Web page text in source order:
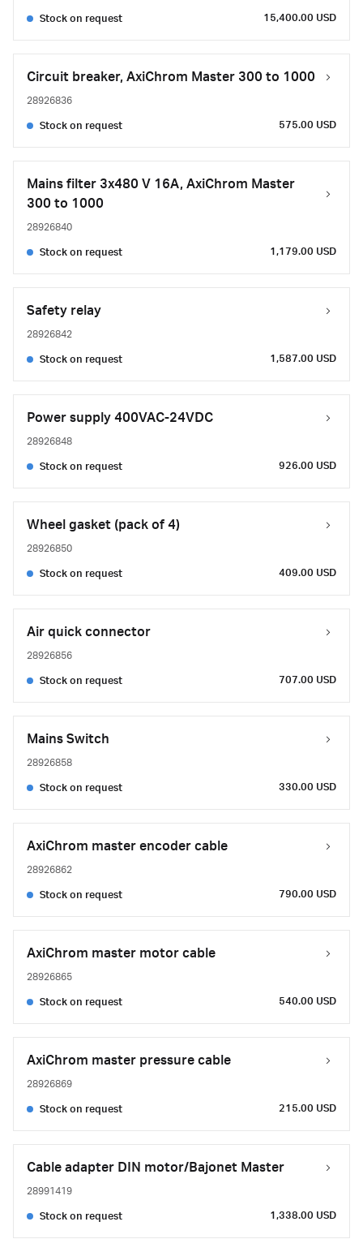
Stock on request 15,400.00 USD
Circuit breaker, AxiChrom Master 300 to 1000
28926836
Stock on request 575.00 USD
Mains filter 3x480 V 16A, AxiChrom Master
300 to 1000
28926840
Stock on request 1,179.00 USD
Safety relay
28926842
Stock on request 1,587.00 USD
Power supply 400VAC-24VDC
28926848
Stock on request 926.00 USD
Wheel gasket (pack of 4)
28926850
Stock on request 409.00 USD
Air quick connector
28926856
Stock on request 707.00 USD
Mains Switch
28926858
Stock on request 330.00 USD
AxiChrom master encoder cable
28926862
Stock on request 790.00 USD
AxiChrom master motor cable
28926865
Stock on request 540.00 USD
AxiChrom master pressure cable
28926869
Stock on request 215.00 USD
Cable adapter DIN motor/Bajonet Master
28991419
Stock on request 1,338.00 USD